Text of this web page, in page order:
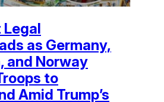
Legal
as Germany,
and Norway
to
Amid Trump’s